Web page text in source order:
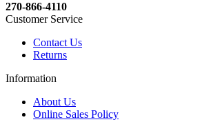
270-866-4110
Customer Service
Contact Us
Returns
Information
About Us
Online Sales Policy